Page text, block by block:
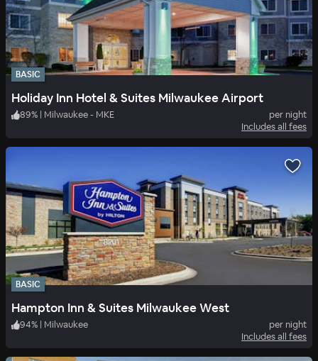
BASIC
Holiday Inn Hotel & Suites Milwaukee Airport
89% | Milwaukee - MKE
per night
Includes all fees
BASIC
Hampton Inn & Suites Milwaukee West
94% | Milwaukee
per night
Includes all fees